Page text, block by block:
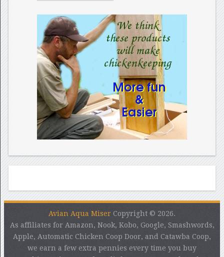
Avian Aqua Miser Copyright © 2026.
As affiliates for Amazon, Nook, Kobo, Google, Smashwords,
Apple, Automatic Chicken Coop Door, and Catawba Coop,
we earn a few extra pennies every time you buy